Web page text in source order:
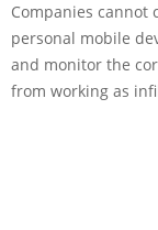
Companies cannot
personal mobile
and monitor the
from working as